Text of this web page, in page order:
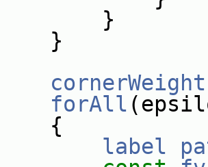
forAll
label